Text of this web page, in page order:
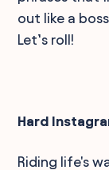
out like a
Let’s roll!
Hard
Riding life's